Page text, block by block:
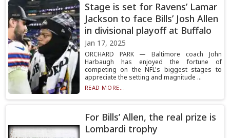
Stage is set for Ravens’ Lamar
Jackson to face Bills’ Josh Allen
in divisional playoff at Buffalo
Jan 17, 2025
ORCHARD PARK — Baltimore coach John
Harbaugh has enjoyed the fortune of
competing on the NFL's biggest stages to
appreciate the setting and magnitude ...
READ MORE...
For Bills’ Allen, the real prize is
Lombardi trophy